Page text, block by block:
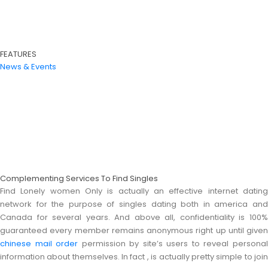
FEATURES
News & Events
Complementing Services To Find Singles
Find Lonely women Only is actually an effective internet dating
network for the purpose of singles dating both in america and
Canada for several years. And above all, confidentiality is 100%
guaranteed every member remains anonymous right up until given
chinese mail order permission by site’s users to reveal personal
information about themselves. In fact , is actually pretty simple to join